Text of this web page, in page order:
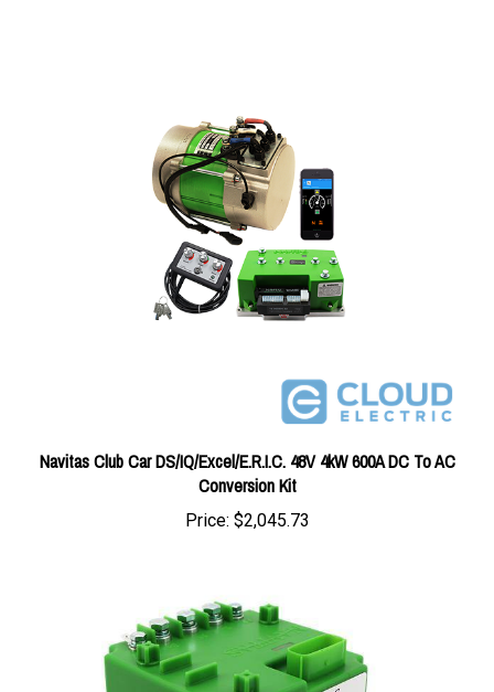
Navitas Club Car DS/IQ/Excel/E.R.I.C. 48V 4kW 600A DC To AC
Conversion Kit
Price:$2,045.73